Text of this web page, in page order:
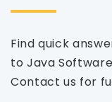
Find quick
to Java
Contact us for